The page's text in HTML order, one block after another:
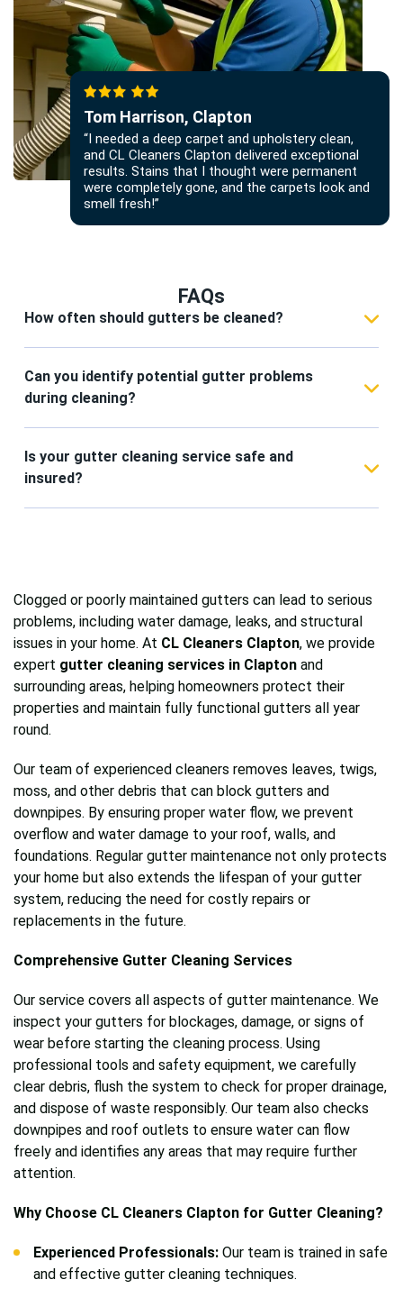
Tom Harrison, Clapton
“I needed a deep carpet and upholstery clean,
and CL Cleaners Clapton delivered exceptional
results. Stains that I thought were permanent
were completely gone, and the carpets look and
smell fresh!”
FAQs
How often should gutters be cleaned?
We recommend professional gutter cleaning in
Clapton at least twice a year, typically in spring
and autumn. Properties with overhanging trees
Can you identify potential gutter problems
during cleaning?
Yes. Our CL Cleaners Clapton team inspects
gutters and downpipes for leaks, rust, sagging,
and blockages during every service. We can
Is your gutter cleaning service safe and
insured?
Absolutely. All our cleaners are fully trained,
reliable results.
Clogged or poorly maintained gutters can lead to serious
problems, including water damage, leaks, and structural
issues in your home. At CL Cleaners Clapton, we provide
expert gutter cleaning services in Clapton and
surrounding areas, helping homeowners protect their
properties and maintain fully functional gutters all year
round.
Our team of experienced cleaners removes leaves, twigs,
moss, and other debris that can block gutters and
downpipes. By ensuring proper water flow, we prevent
overflow and water damage to your roof, walls, and
foundations. Regular gutter maintenance not only protects
your home but also extends the lifespan of your gutter
system, reducing the need for costly repairs or
replacements in the future.
Comprehensive Gutter Cleaning Services
Our service covers all aspects of gutter maintenance. We
inspect your gutters for blockages, damage, or signs of
wear before starting the cleaning process. Using
professional tools and safety equipment, we carefully
clear debris, flush the system to check for proper drainage,
and dispose of waste responsibly. Our team also checks
downpipes and roof outlets to ensure water can flow
freely and identifies any areas that may require further
attention.
Why Choose CL Cleaners Clapton for Gutter Cleaning?
Experienced Professionals: Our team is trained in safe
and effective gutter cleaning techniques.